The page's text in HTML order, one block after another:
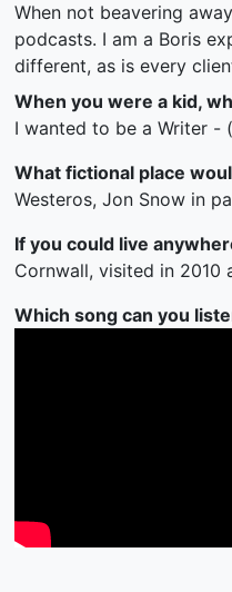
When not beavering
podcasts. I am a Boris
different, as is every
When you were a kid,
I wanted to be a Writer -
What fictional place
Westeros, Jon Snow in
If you could live
Cornwall, visited in 2010
Which song can you